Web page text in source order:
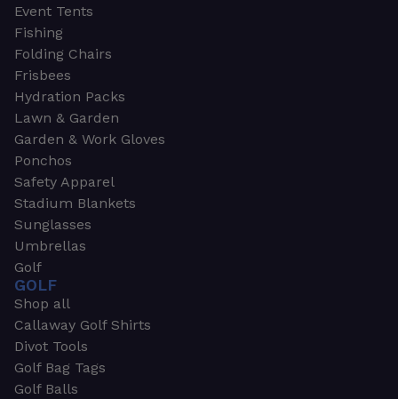
Event Tents
Fishing
Folding Chairs
Frisbees
Hydration Packs
Lawn & Garden
Garden & Work Gloves
Ponchos
Safety Apparel
Stadium Blankets
Sunglasses
Umbrellas
Golf
GOLF
Shop all
Callaway Golf Shirts
Divot Tools
Golf Bag Tags
Golf Balls